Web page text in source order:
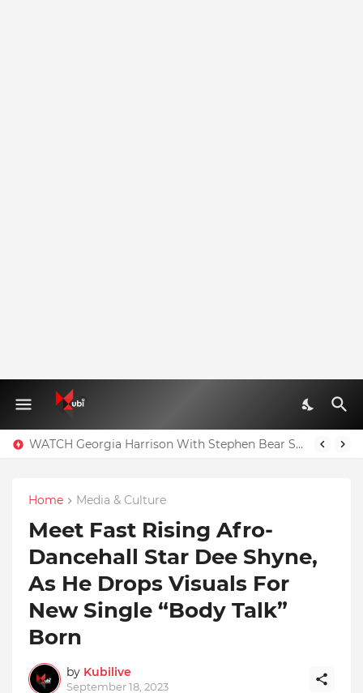
WATCH Georgia Harrison With Stephen Bear Sex Tape Leaked Onlyfans Video
Home Media & Culture
Meet Fast Rising Afro-
Dancehall Star Dee Shyne,
As He Drops Visuals For
New Single “Body Talk”
Born
by Kubilive
September 18, 2023